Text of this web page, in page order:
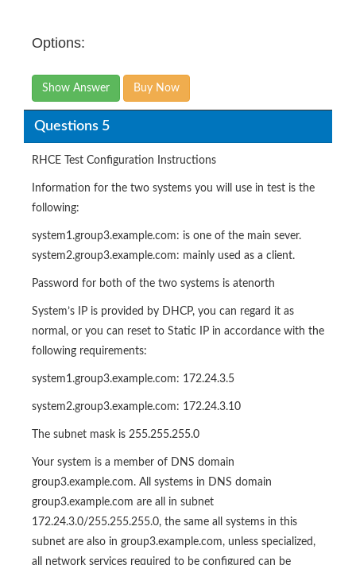
Options:
Show Answer Buy Now
Questions 5
RHCE Test Configuration Instructions
Information for the two systems you will use in test is the
following:
system1.group3.example.com: is one of the main sever.
system2.group3.example.com: mainly used as a client.
Password for both of the two systems is atenorth
System’s IP is provided by DHCP, you can regard it as
normal, or you can reset to Static IP in accordance with the
following requirements:
system1.group3.example.com: 172.24.3.5
system2.group3.example.com: 172.24.3.10
The subnet mask is 255.255.255.0
Your system is a member of DNS domain
group3.example.com. All systems in DNS domain
group3.example.com are all in subnet
172.24.3.0/255.255.255.0, the same all systems in this
subnet are also in group3.example.com, unless specialized,
all network services required to be configured can be